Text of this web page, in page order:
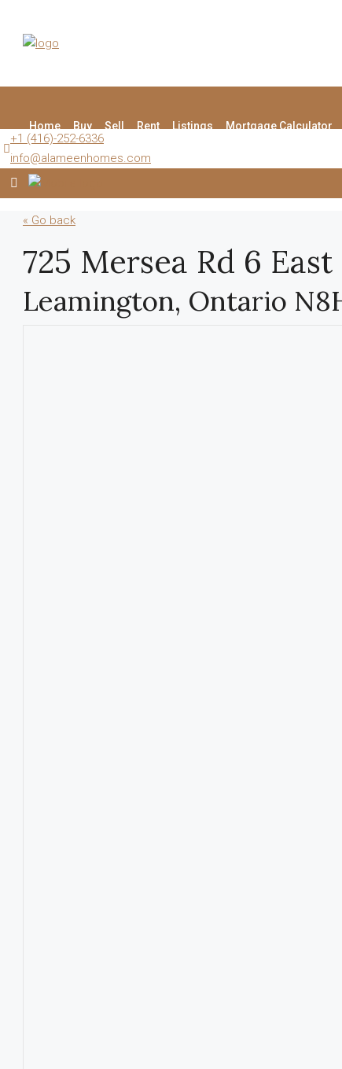
Home Buy Sell Rent Listings Mortgage Calculator
+1 (416)-252-6336
info@alameenhomes.com
« Go back
725 Mersea Rd 6 East
Leamington, Ontario